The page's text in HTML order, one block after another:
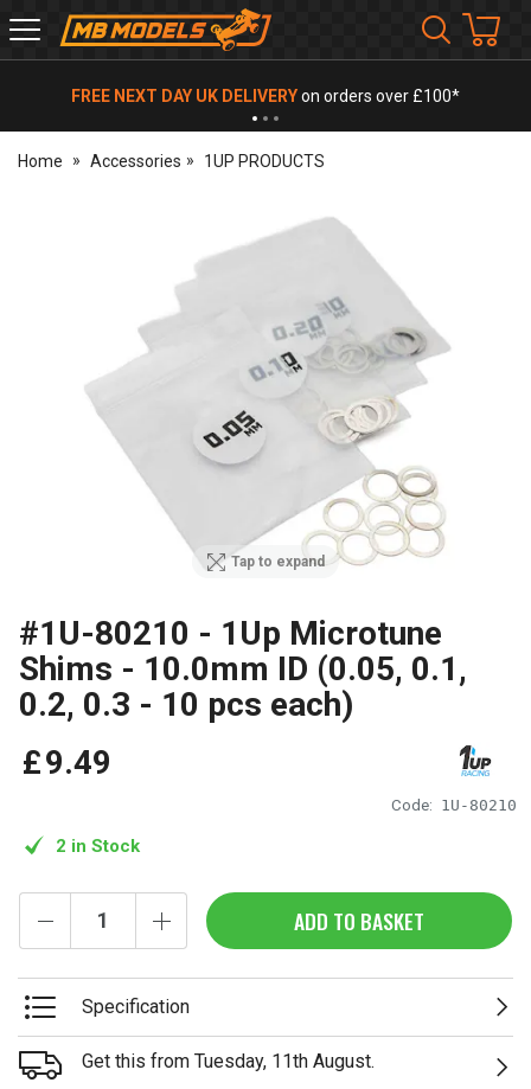
MB
Models
FREE NEXT DAY UK DELIVERYon orders over £100*
Home Accessories 1UP PRODUCTS
Tap to expand
#1U-80210 - 1Up Microtune
Shims - 10.0mm ID (0.05, 0.1,
0.2, 0.3 - 10 pcs each)
Code: 1U-80210
£9.49
2 in Stock
ADD TO BASKET
Specification
Get this from Tuesday, 11th August.